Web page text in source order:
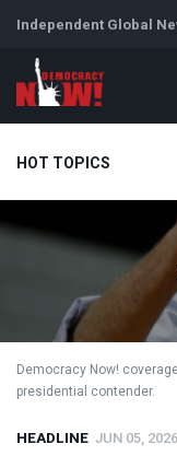
Independent Global
HOT TOPICS
Climate Crisis
Democracy Now!
presidential contender.
HEADLINE JUN 05, 2026